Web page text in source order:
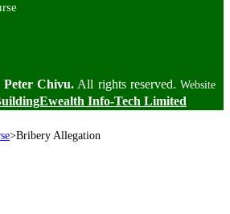
Peter Chivu. All rights reserved.Website
Info-Tech Limited
>Bribery Allegation